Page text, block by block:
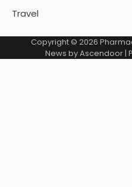
Travel
Copyright © 2026
News byAscendoor|